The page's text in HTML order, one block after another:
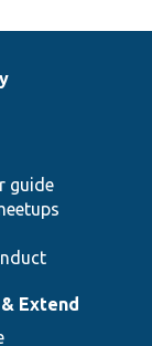
guide
Extend